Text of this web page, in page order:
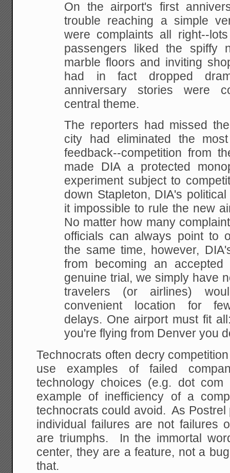
On the airport's first
trouble reaching a simple
were complaints all right--
passengers liked the spiffy
marble floors and inviting
had in fact dropped
anniversary stories were
central theme.
The reporters had missed
city had eliminated the most
feedback--competition from
made DIA aprotected
experiment subject to
down Stapleton, DIA's
it impossible to rule the new
No matter how many
officials can always point to
the same time, however,
from becoming an
genuine trial, we simply have
travelers (or airlines)
convenient location for
delays. One airport must fit
you're flying from Denver you
Technocrats often decry
use examples of failed
technology choices (e.g. dot
example of inefficiency of a
technocrats could avoid. As Postrel
individual failures are not failures
are triumphs. In the immortal
center, they are a feature, not a
that.